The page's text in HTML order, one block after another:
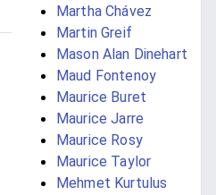
Martha Chávez
Martin Greif
Mason Alan Dinehart
Maud Fontenoy
Maurice Buret
Maurice Jarre
Maurice Rosy
Maurice Taylor
Mehmet Kurtulus